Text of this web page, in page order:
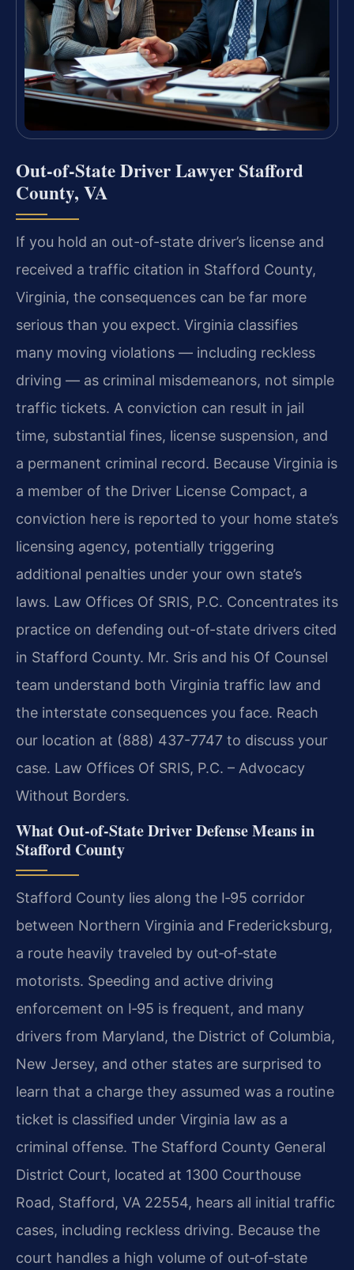
Out-of-State Driver Lawyer Stafford
County, VA
If you hold an out-of-state driver’s license and
received a traffic citation in Stafford County,
Virginia, the consequences can be far more
serious than you expect. Virginia classifies
many moving violations — including reckless
driving — as criminal misdemeanors, not simple
traffic tickets. A conviction can result in jail
time, substantial fines, license suspension, and
a permanent criminal record. Because Virginia is
a member of the Driver License Compact, a
conviction here is reported to your home state’s
licensing agency, potentially triggering
additional penalties under your own state’s
laws. Law Offices Of SRIS, P.C. Concentrates its
practice on defending out-of-state drivers cited
in Stafford County. Mr. Sris and his Of Counsel
team understand both Virginia traffic law and
the interstate consequences you face. Reach
our location at (888) 437-7747 to discuss your
case. Law Offices Of SRIS, P.C. – Advocacy
Without Borders.
What Out-of-State Driver Defense Means in
Stafford County
Stafford County lies along the I‑95 corridor
between Northern Virginia and Fredericksburg,
a route heavily traveled by out‑of‑state
motorists. Speeding and active driving
enforcement on I‑95 is frequent, and many
drivers from Maryland, the District of Columbia,
New Jersey, and other states are surprised to
learn that a charge they assumed was a routine
ticket is classified under Virginia law as a
criminal offense. The Stafford County General
District Court, located at 1300 Courthouse
Road, Stafford, VA 22554, hears all initial traffic
cases, including reckless driving. Because the
court handles a high volume of out‑of‑state